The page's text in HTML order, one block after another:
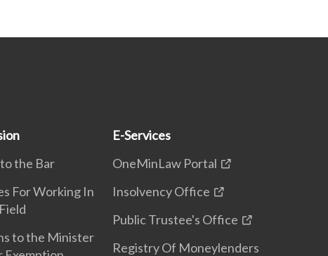
the Bar
For Working In
to the Minister
E-Services
OneMinLaw Portal
Insolvency Office
Public Trustee's Office
Registry Of Moneylenders